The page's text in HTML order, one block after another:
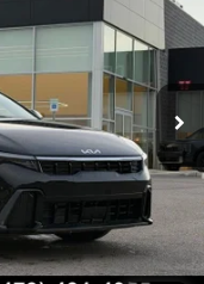
Ext. Int.
$29,635
+$129
$29,764